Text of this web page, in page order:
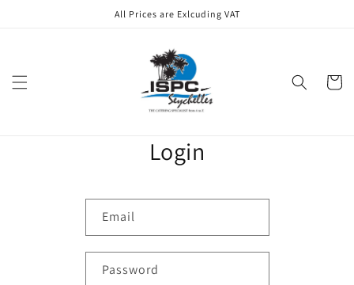
All Prices are Exlcuding VAT
Cart
Login
Email
Password